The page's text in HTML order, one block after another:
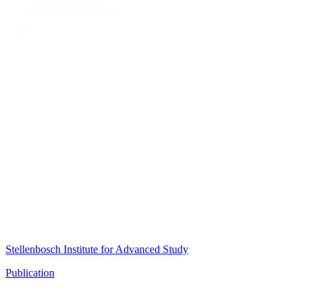
Stellenbosch Institute for Advanced Study
Publication